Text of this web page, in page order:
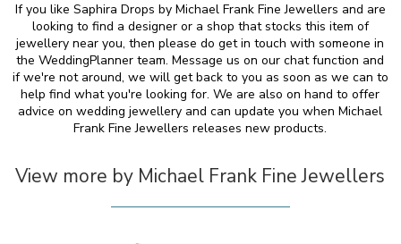
If you like Saphira Drops by Michael Frank Fine Jewellers and are
looking to find a designer or a shop that stocks this item of
jewellery near you, then please do get in touch with someone in
the WeddingPlanner team. Message us on our chat function and
if we're not around, we will get back to you as soon as we can to
help find what you're looking for. We are also on hand to offer
advice on wedding jewellery and can update you when Michael
Frank Fine Jewellers releases new products.
View more by Michael Frank Fine Jewellers